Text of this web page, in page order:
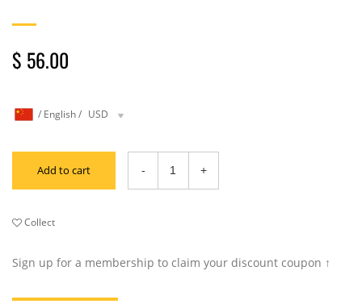
$ 56.00
/ English/ USD
Add to cart
Collect
Sign up for a membership to claim your discount coupon ↑